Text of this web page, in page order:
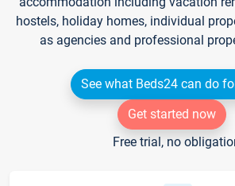
hostels, holiday homes, individual
as agencies and professional
See what Beds24 can do
Get started now
Free trial, no